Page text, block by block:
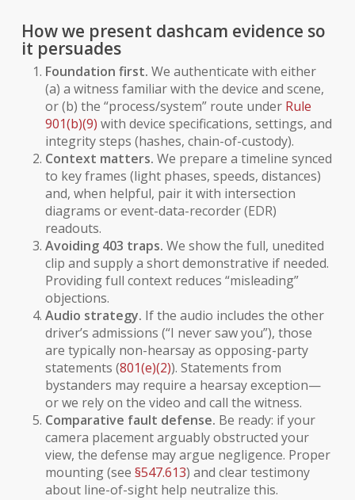
How we present dashcam evidence so
it persuades
Foundation first. We authenticate with either
(a) a witness familiar with the device and scene,
or (b) the “process/system” route under Rule
901(b)(9) with device specifications, settings, and
integrity steps (hashes, chain-of-custody).
Context matters. We prepare a timeline synced
to key frames (light phases, speeds, distances)
and, when helpful, pair it with intersection
diagrams or event-data-recorder (EDR)
readouts.
Avoiding 403 traps. We show the full, unedited
clip and supply a short demonstrative if needed.
Providing full context reduces “misleading”
objections.
Audio strategy. If the audio includes the other
driver’s admissions (“I never saw you”), those
are typically non-hearsay as opposing-party
statements (801(e)(2)). Statements from
bystanders may require a hearsay exception—
or we rely on the video and call the witness.
Comparative fault defense. Be ready: if your
camera placement arguably obstructed your
view, the defense may argue negligence. Proper
mounting (see §547.613) and clear testimony
about line-of-sight help neutralize this.